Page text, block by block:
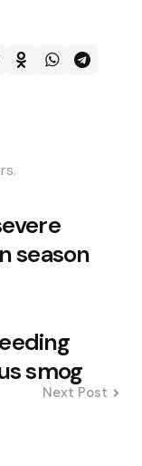
season
smog
Next Post